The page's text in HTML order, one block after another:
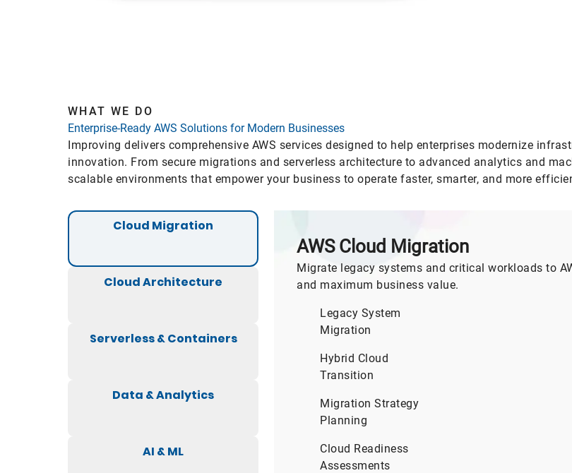
WHAT WE DO
Enterprise-Ready AWS Solutions for Modern Businesses
Improving delivers comprehensive AWS services designed to help enterprises modernize
innovation. From secure migrations and serverless architecture to advanced analytics and
scalable environments that empower your business to operate faster, smarter, and more
Cloud Migration
Cloud Architecture
Serverless & Containers
Data & Analytics
AI & ML
AWS Cloud Migration
Migrate legacy systems and critical workloads to
and maximum business value.
Legacy System
Migration
Hybrid Cloud
Transition
Migration Strategy
Planning
Cloud Readiness
Assessments